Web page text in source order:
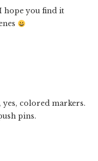
hope you find it
yes, colored markers.
pins.